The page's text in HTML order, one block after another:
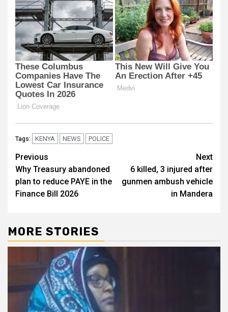
Tags: KENYA NEWS POLICE
Post
navigation
Previous
Why Treasury abandoned
plan to reduce PAYE in the
Finance Bill 2026
Next
6 killed, 3 injured after
gunmen ambush vehicle
in Mandera
MORE STORIES